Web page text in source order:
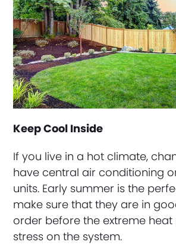
Keep Cool Inside
If you live in a hot climate,
have central air conditioning
units. Early summer is the
make sure that they are in
order before the extreme
stress on the system.